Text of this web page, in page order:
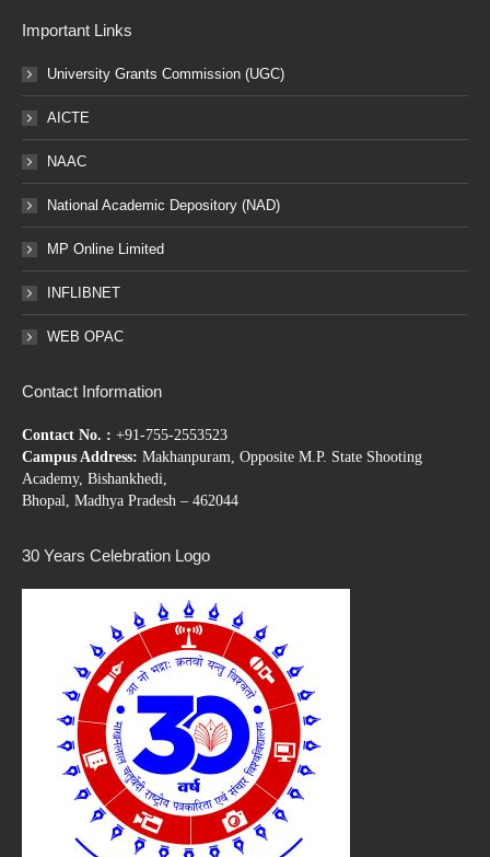
Important Links
University Grants Commission (UGC)
AICTE
NAAC
National Academic Depository (NAD)
MP Online Limited
INFLIBNET
WEB OPAC
Contact Information
Contact No. : +91-755-2553523
Campus Address: Makhanpuram, Opposite M.P. State Shooting
Academy, Bishankhedi,
Bhopal, Madhya Pradesh – 462044
30 Years Celebration Logo